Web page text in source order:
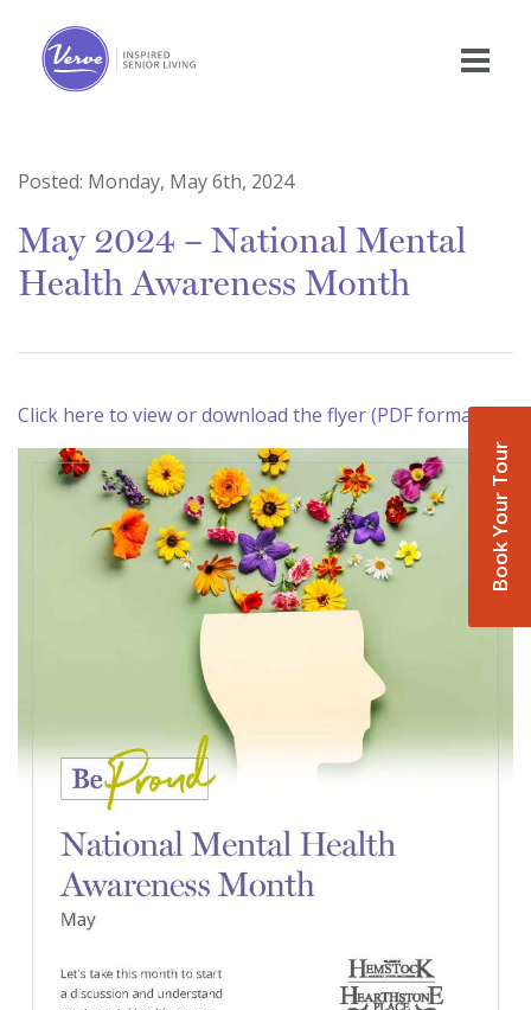
Book Your Tour
Posted: Monday, May 6th, 2024
May 2024 – National Mental
Health Awareness Month
Click here to view or download the flyer (PDF format)